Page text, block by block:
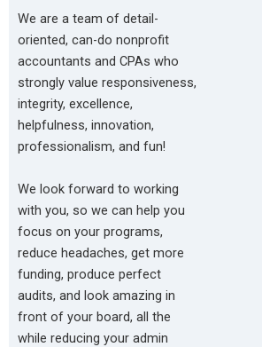
We are a team of detail-
oriented, can-do nonprofit
accountants and CPAs who
strongly value responsiveness,
integrity, excellence,
helpfulness, innovation,
professionalism, and fun!
We look forward to working
with you, so we can help you
focus on your programs,
reduce headaches, get more
funding, produce perfect
audits, and look amazing in
front of your board, all the
while reducing your admin